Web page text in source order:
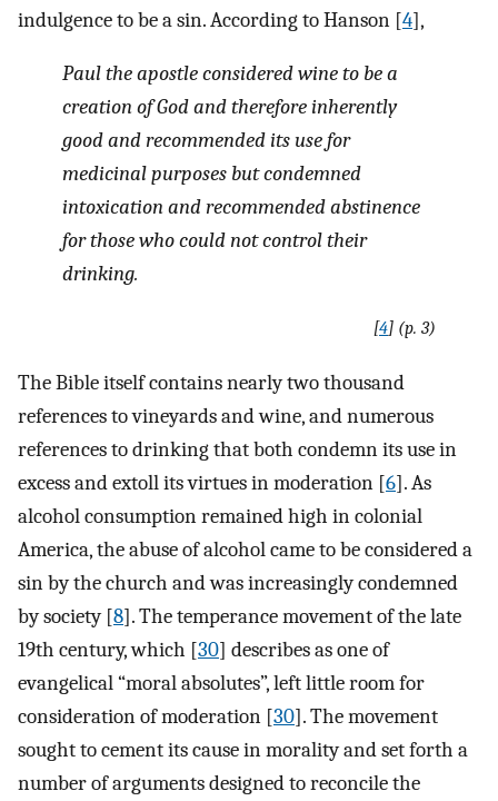
indulgence to be a sin. According to Hanson [4],
Paul the apostle considered wine to be a
creation of God and therefore inherently
good and recommended its use for
medicinal purposes but condemned
intoxication and recommended abstinence
for those who could not control their
drinking.
[4] (p. 3)
The Bible itself contains nearly two thousand
references to vineyards and wine, and numerous
references to drinking that both condemn its use in
excess and extoll its virtues in moderation [6]. As
alcohol consumption remained high in colonial
America, the abuse of alcohol came to be considered a
sin by the church and was increasingly condemned
by society [8]. The temperance movement of the late
19th century, which [30] describes as one of
evangelical “moral absolutes”, left little room for
consideration of moderation [30]. The movement
sought to cement its cause in morality and set forth a
number of arguments designed to reconcile the